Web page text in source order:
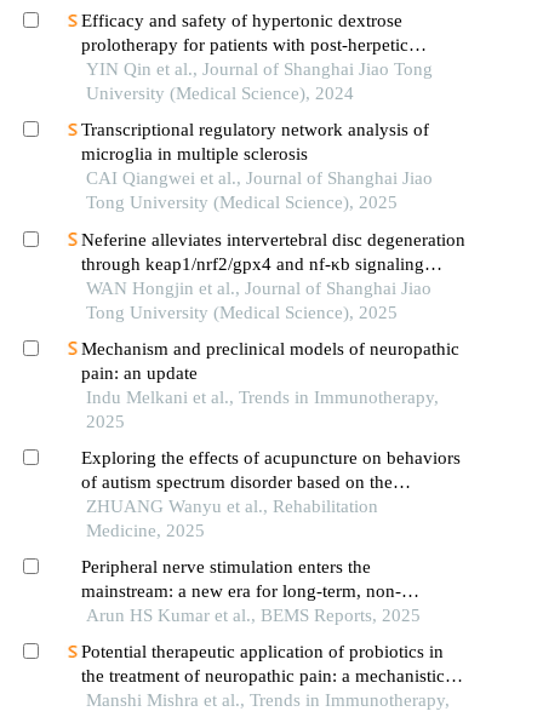
Efficacy and safety of hypertonic dextrose
prolotherapy for patients with post-herpetic
neuralgia
YIN Qin et al., Journal of Shanghai Jiao Tong
University (Medical Science), 2024
Transcriptional regulatory network analysis of
microglia in multiple sclerosis
CAI Qiangwei et al., Journal of Shanghai Jiao
Tong University (Medical Science), 2025
Neferine alleviates intervertebral disc degeneration
through keap1/nrf2/gpx4 and nf-κb signaling
pathways
WAN Hongjin et al., Journal of Shanghai Jiao
Tong University (Medical Science), 2025
Mechanism and preclinical models of neuropathic
pain: an update
Indu Melkani et al., Trends in Immunotherapy,
2025
Exploring the effects of acupuncture on behaviors
of autism spectrum disorder based on the
nrg1/erbb4 signaling pathway
ZHUANG Wanyu et al., Rehabilitation
Medicine, 2025
Peripheral nerve stimulation enters the
mainstream: a new era for long-term, non-
pharmacologic pain management
Arun HS Kumar et al., BEMS Reports, 2025
Potential therapeutic application of probiotics in
the treatment of neuropathic pain: a mechanistic
aspects of brain-gut axis
Manshi Mishra et al., Trends in Immunotherapy,